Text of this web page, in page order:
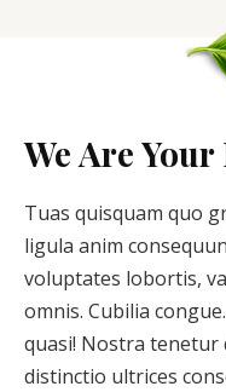
We Are
Tuas quisquam quo
ligula anim
voluptates lobortis,
omnis. Cubilia
quasi! Nostra tenetur
distinctio ultrices